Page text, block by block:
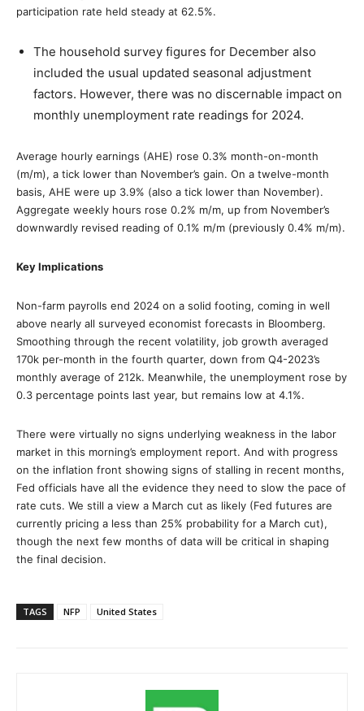
participation rate held steady at 62.5%.
The household survey figures for December also
included the usual updated seasonal adjustment
factors. However, there was no discernable impact on
monthly unemployment rate readings for 2024.
Average hourly earnings (AHE) rose 0.3% month-on-month
(m/m), a tick lower than November’s gain. On a twelve-month
basis, AHE were up 3.9% (also a tick lower than November).
Aggregate weekly hours rose 0.2% m/m, up from November’s
downwardly revised reading of 0.1% m/m (previously 0.4% m/m).
Key Implications
Non-farm payrolls end 2024 on a solid footing, coming in well
above nearly all surveyed economist forecasts in Bloomberg.
Smoothing through the recent volatility, job growth averaged
170k per-month in the fourth quarter, down from Q4-2023’s
monthly average of 212k. Meanwhile, the unemployment rose by
0.3 percentage points last year, but remains low at 4.1%.
There were virtually no signs underlying weakness in the labor
market in this morning’s employment report. And with progress
on the inflation front showing signs of stalling in recent months,
Fed officials have all the evidence they need to slow the pace of
rate cuts. We still a view a March cut as likely (Fed futures are
currently pricing a less than 25% probability for a March cut),
though the next few months of data will be critical in shaping
the final decision.
TAGS NFP United States